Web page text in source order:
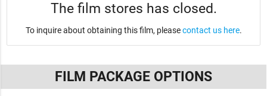
The film stores has closed.
To inquire about obtaining this film, pleasecontact us here.
FILM PACKAGE OPTIONS